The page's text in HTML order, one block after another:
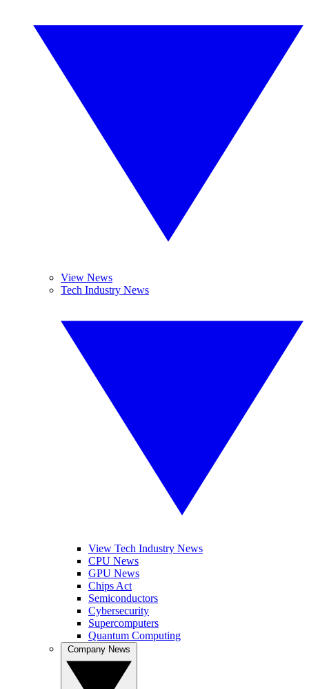
View News
Tech Industry News
View Tech Industry News
CPU News
GPU News
Chips Act
Semiconductors
Cybersecurity
Supercomputers
Quantum Computing